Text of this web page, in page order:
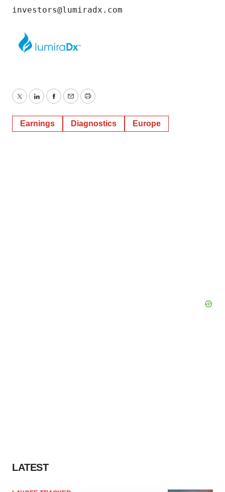
investors@lumiradx.com
TwitterLinkedInFacebook
EmailPrint
Earnings Diagnostics Europe
LATEST